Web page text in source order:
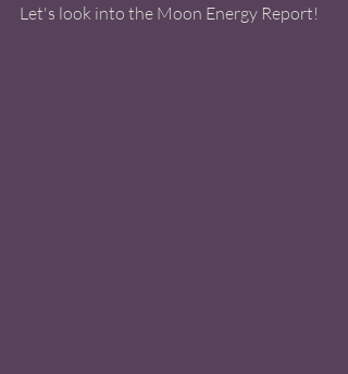
Let's look into the Moon Energy Report!